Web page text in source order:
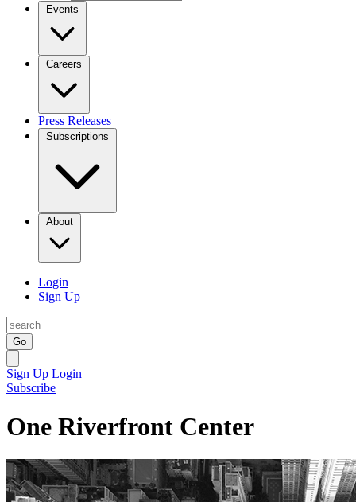
Events
Careers
Press Releases
Subscriptions
About
Login
Sign Up
Go
Sign Up Login
Subscribe
One Riverfront Center